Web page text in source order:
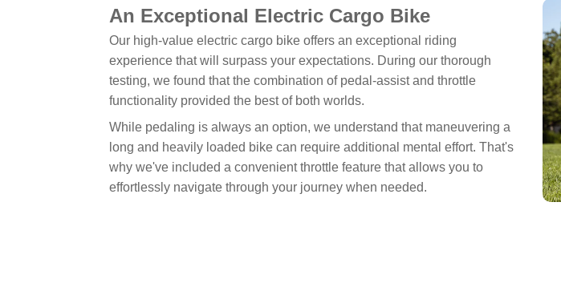
An Exceptional Electric Cargo Bike
Our high-value electric cargo bike offers an exceptional riding
experience that will surpass your expectations. During our thorough
testing, we found that the combination of pedal-assist and throttle
functionality provided the best of both worlds.
While pedaling is always an option, we understand that maneuvering a
long and heavily loaded bike can require additional mental effort. That's
why we've included a convenient throttle feature that allows you to
effortlessly navigate through your journey when needed.